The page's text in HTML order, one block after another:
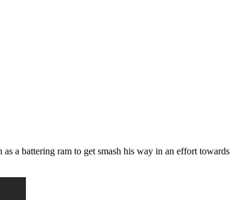
a battering ram to get smash his way in an effort towards